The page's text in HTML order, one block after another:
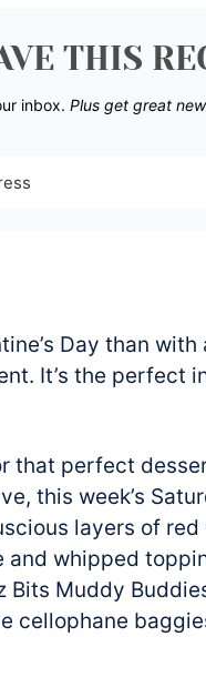
THIS
inbox. Plus get great
Day than
It’s the perfect
that perfect
this week’s
layers of
and whipped
Muddy
cellophane